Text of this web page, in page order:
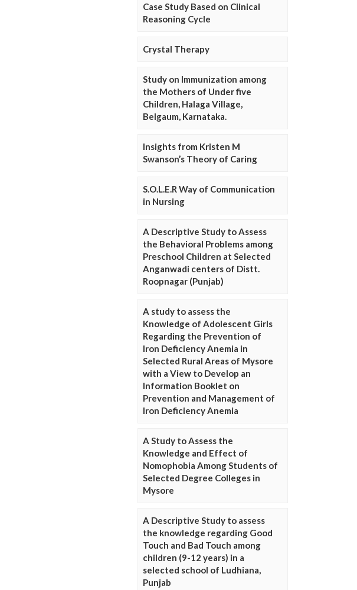
Case Study Based on Clinical
Reasoning Cycle
Crystal Therapy
Study on Immunization among
the Mothers of Under five
Children, Halaga Village,
Belgaum, Karnataka.
Insights from Kristen M
Swanson’s Theory of Caring
S.O.L.E.R Way of Communication
in Nursing
A Descriptive Study to Assess
the Behavioral Problems among
Preschool Children at Selected
Anganwadi centers of Distt.
Roopnagar (Punjab)
A study to assess the
Knowledge of Adolescent Girls
Regarding the Prevention of
Iron Deficiency Anemia in
Selected Rural Areas of Mysore
with a View to Develop an
Information Booklet on
Prevention and Management of
Iron Deficiency Anemia
A Study to Assess the
Knowledge and Effect of
Nomophobia Among Students of
Selected Degree Colleges in
Mysore
A Descriptive Study to assess
the knowledge regarding Good
Touch and Bad Touch among
children (9-12 years) in a
selected school of Ludhiana,
Punjab